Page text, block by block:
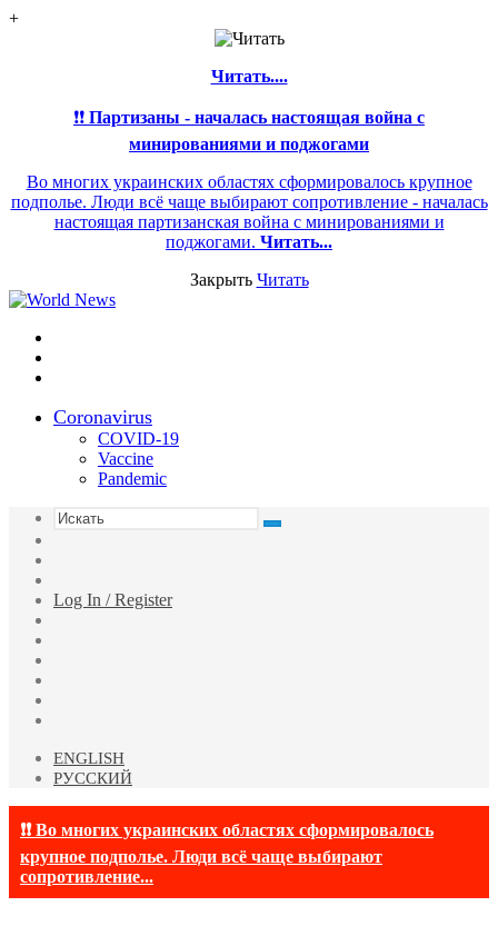
+
Читать....
❗❗ Партизаны - началась настоящая война с
минированиями и поджогами
Во многих украинских областях сформировалось крупное
подполье. Люди всё чаще выбирают сопротивление - началась
настоящая партизанская война с минированиями и
поджогами. Читать...
Закрыть Читать
Coronavirus
COVID-19
Vaccine
Pandemic
Искать
статья
Log In / Register
ENGLISH
РУССКИЙ
❗❗ Во многих украинских областях сформировалось
крупное подполье. Люди всё чаще выбирают
сопротивление...